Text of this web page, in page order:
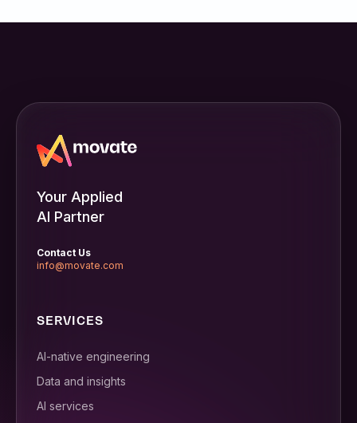
Your Applied
AI Partner
Contact Us
info@movate.com
SERVICES
AI-native engineering
Data and insights
AI services